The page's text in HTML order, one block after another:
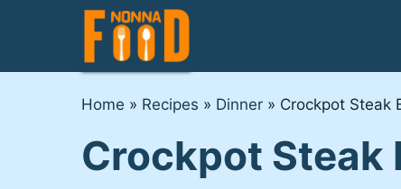
Home » Recipes » Dinner» Crockpot Steak
Crockpot Steak